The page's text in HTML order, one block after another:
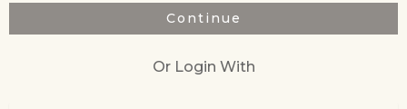
Continue
Or Login With